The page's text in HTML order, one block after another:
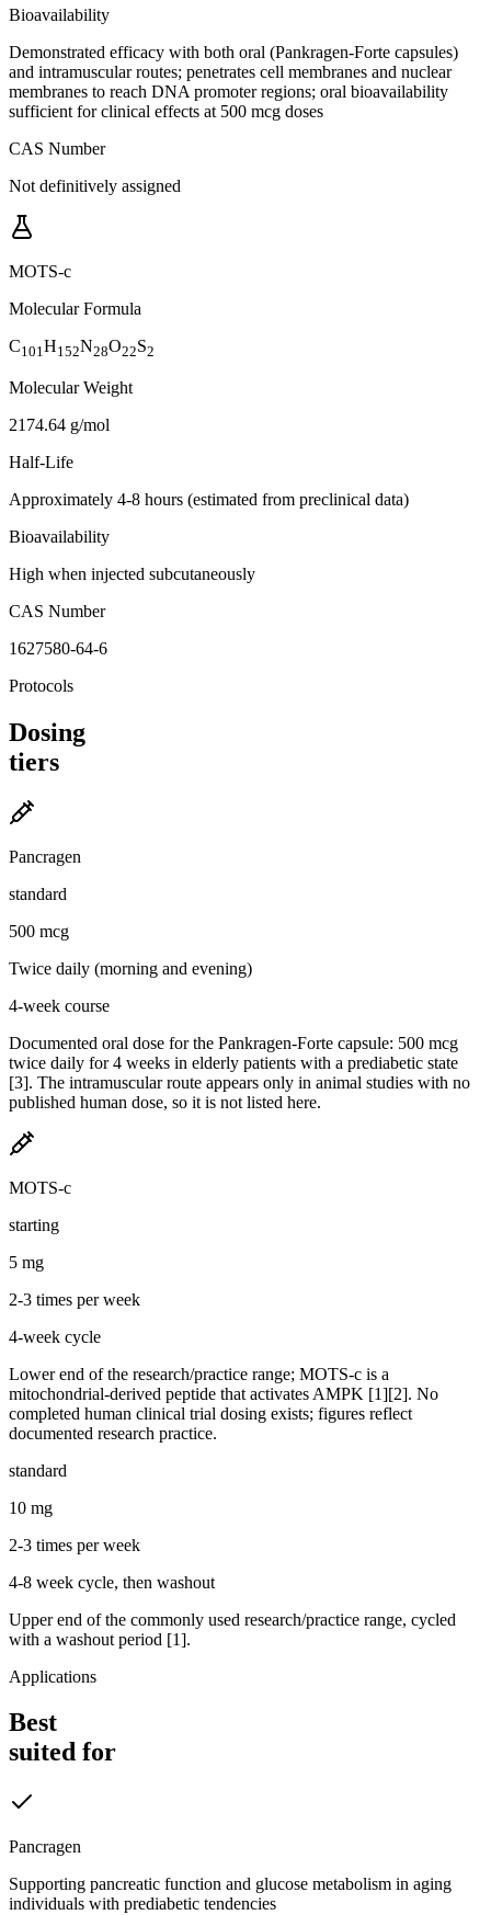
Bioavailability
Demonstrated efficacy with both oral (Pankragen-Forte capsules)
and intramuscular routes; penetrates cell membranes and nuclear
membranes to reach DNA promoter regions; oral bioavailability
sufficient for clinical effects at 500 mcg doses
CAS Number
Not definitively assigned
MOTS-c
Molecular Formula
C101 H152N28O22S2
Molecular Weight
2174.64 g/mol
Half-Life
Approximately 4-8 hours (estimated from preclinical data)
Bioavailability
High when injected subcutaneously
CAS Number
1627580-64-6
Protocols
Dosing
tiers
Pancragen
standard
500 mcg
Twice daily (morning and evening)
4-week course
Documented oral dose for the Pankragen-Forte capsule: 500 mcg
twice daily for 4 weeks in elderly patients with a prediabetic state
[3]. The intramuscular route appears only in animal studies with no
published human dose, so it is not listed here.
MOTS-c
starting
5 mg
2-3 times per week
4-week cycle
Lower end of the research/practice range; MOTS-c is a
mitochondrial-derived peptide that activates AMPK [1][2]. No
completed human clinical trial dosing exists; figures reflect
documented research practice.
standard
10 mg
2-3 times per week
4-8 week cycle, then washout
Upper end of the commonly used research/practice range, cycled
with a washout period [1].
Applications
Best
suited for
Pancragen
Supporting pancreatic function and glucose metabolism in aging
individuals with prediabetic tendencies